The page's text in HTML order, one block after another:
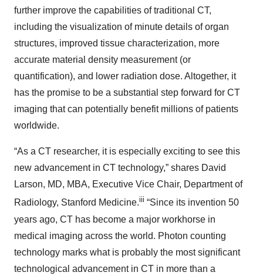
further improve the capabilities of traditional CT,
including the visualization of minute details of organ
structures, improved tissue characterization, more
accurate material density measurement (or
quantification), and lower radiation dose. Altogether, it
has the promise to be a substantial step forward for CT
imaging that can potentially benefit millions of patients
worldwide.
“As a CT researcher, it is especially exciting to see this
new advancement in CT technology,” shares David
Larson, MD, MBA, Executive Vice Chair, Department of
Radiology, Stanford Medicine.iii “Since its invention 50
years ago, CT has become a major workhorse in
medical imaging across the world. Photon counting
technology marks what is probably the most significant
technological advancement in CT in more than a